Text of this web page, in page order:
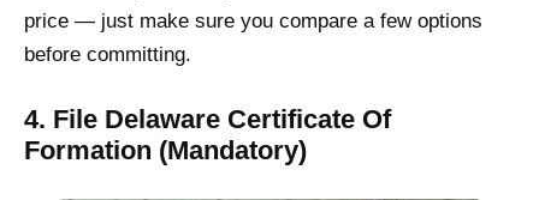
price — just make sure you compare a few options
before committing.
4. File Delaware Certificate Of
Formation (Mandatory)